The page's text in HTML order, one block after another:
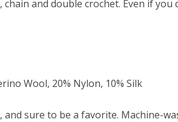
and double crochet. Even if
Wool, 20% Nylon, 10% Silk
sure to be a favorite. Machine-